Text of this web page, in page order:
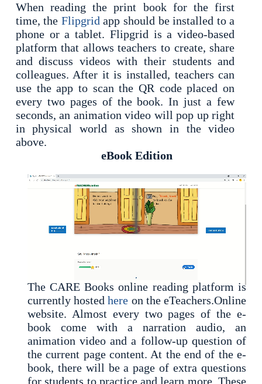
When reading the print book for the first
time, the Flipgrid app should be installed to a
phone or a tablet. Flipgrid is a video-based
platform that allows teachers to create, share
and discuss videos with their students and
colleagues. After it is installed, teachers can
use the app to scan the QR code placed on
every two pages of the book. In just a few
seconds, an animation video will pop up right
in physical world as shown in the video
above.
eBook Edition
The CARE Books online reading platform is
currently hostedhere on the eTeachers.Online
website. Almost every two pages of the e-
book come with a narration audio, an
animation video and a follow-up question of
the current page content. At the end of the e-
book, there will be a page of extra questions
for students to practice and learn more. These